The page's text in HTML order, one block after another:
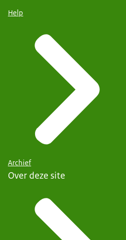
Help
Archief
Over deze site